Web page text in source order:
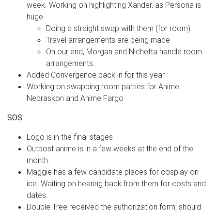
week. Working on highlighting Xander, as Persona is
huge.
Doing a straight swap with them (for room)
Travel arrangements are being made
On our end, Morgan and Nichetta handle room
arrangements.
Added Convergence back in for this year
Working on swapping room parties for Anime
Nebraskon and Anime Fargo
SOS:
Logo is in the final stages
Outpost anime is in a few weeks at the end of the
month.
Maggie has a few candidate places for cosplay on
ice. Waiting on hearing back from them for costs and
dates.
Double Tree received the authorization form, should